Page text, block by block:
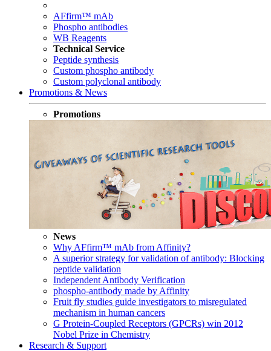
AFfirm™ mAb
Phospho antibodies
WB Reagents
Technical Service
Peptide synthesis
Custom phospho antibody
Custom polyclonal antibody
Promotions & News
Promotions
News
Why AFfirm™ mAb from Affinity?
A superior strategy for validation of antibody: Blocking
peptide validation
Independent Antibody Verification
phospho-antibody made by Affinity
Fruit fly studies guide investigators to misregulated
mechanism in human cancers
G Protein-Coupled Receptors (GPCRs) win 2012
Nobel Prize in Chemistry
Research & Support